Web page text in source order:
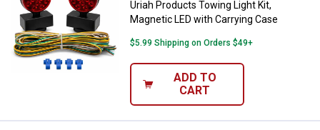
Uriah Products Towing Light Kit,
Magnetic LED with Carrying Case
$5.99 Shipping on Orders $49+
ADD TO
CART